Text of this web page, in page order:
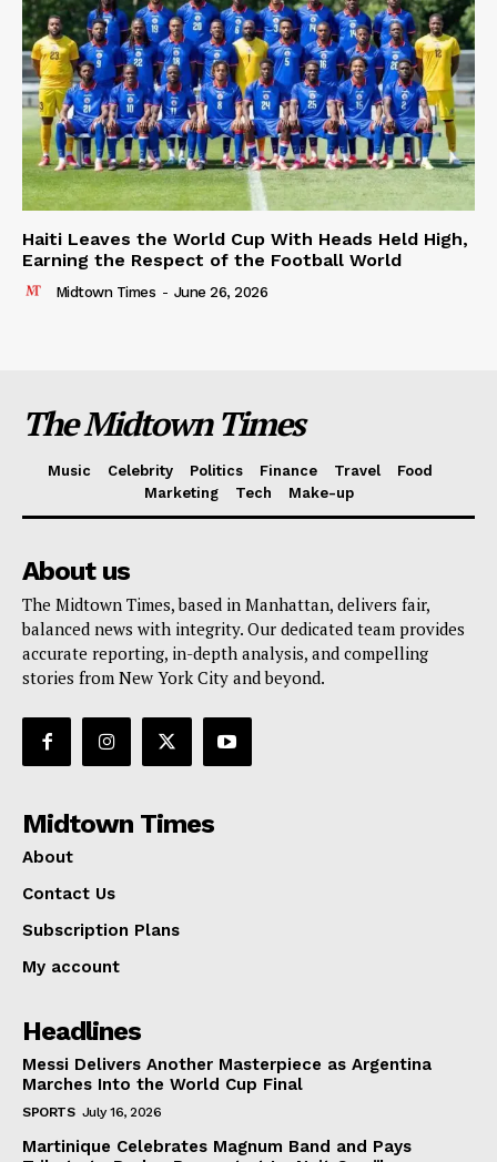
Haiti Leaves the World Cup With Heads Held High,
Earning the Respect of the Football World
Midtown Times - June 26, 2026
The Midtown Times
Music Celebrity Politics Finance Travel
Food
Marketing
Tech Make-up
About us
The Midtown Times, based in Manhattan, delivers fair,
balanced news with integrity. Our dedicated team provides
accurate reporting, in-depth analysis, and compelling
stories from New York City and beyond.
Midtown Times
About
Contact Us
Subscription Plans
My account
Headlines
Messi Delivers Another Masterpiece as Argentina
Marches Into the World Cup Final
SPORTS July 16, 2026
Martinique Celebrates Magnum Band and Pays